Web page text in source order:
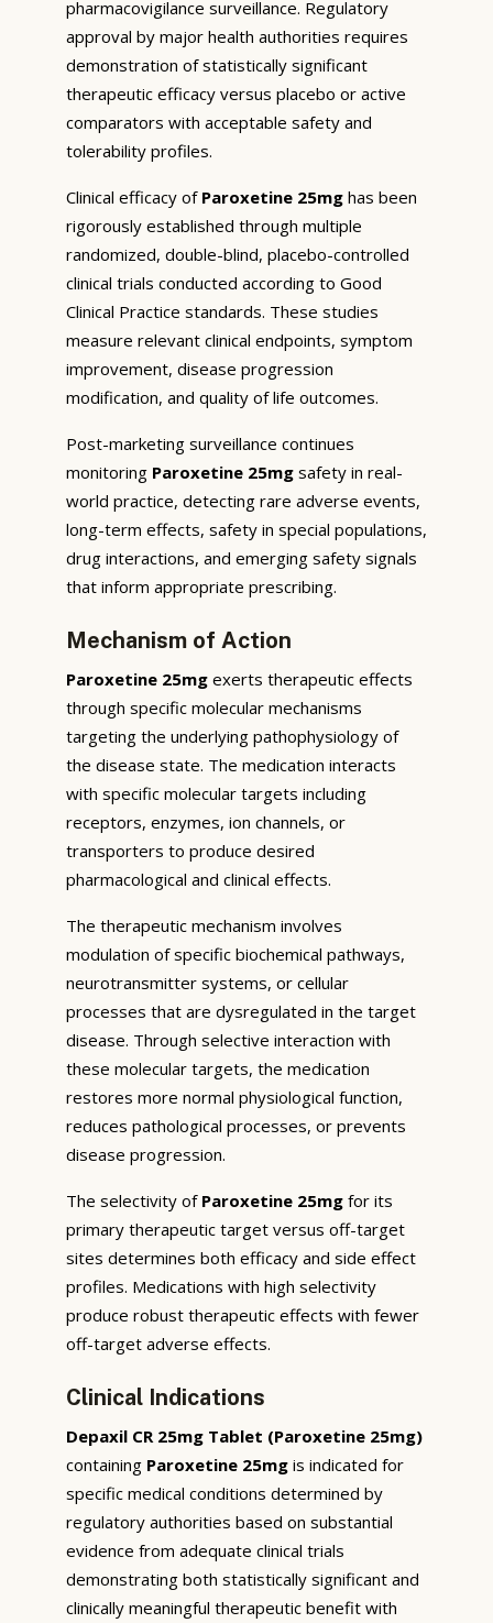
pharmacovigilance surveillance. Regulatory
approval by major health authorities requires
demonstration of statistically significant
therapeutic efficacy versus placebo or active
comparators with acceptable safety and
tolerability profiles.
Clinical efficacy of Paroxetine 25mg has been
rigorously established through multiple
randomized, double-blind, placebo-controlled
clinical trials conducted according to Good
Clinical Practice standards. These studies
measure relevant clinical endpoints, symptom
improvement, disease progression
modification, and quality of life outcomes.
Post-marketing surveillance continues
monitoring Paroxetine 25mg safety in real-
world practice, detecting rare adverse events,
long-term effects, safety in special populations,
drug interactions, and emerging safety signals
that inform appropriate prescribing.
Mechanism of Action
Paroxetine 25mg exerts therapeutic effects
through specific molecular mechanisms
targeting the underlying pathophysiology of
the disease state. The medication interacts
with specific molecular targets including
receptors, enzymes, ion channels, or
transporters to produce desired
pharmacological and clinical effects.
The therapeutic mechanism involves
modulation of specific biochemical pathways,
neurotransmitter systems, or cellular
processes that are dysregulated in the target
disease. Through selective interaction with
these molecular targets, the medication
restores more normal physiological function,
reduces pathological processes, or prevents
disease progression.
The selectivity of Paroxetine 25mg for its
primary therapeutic target versus off-target
sites determines both efficacy and side effect
profiles. Medications with high selectivity
produce robust therapeutic effects with fewer
off-target adverse effects.
Clinical Indications
Depaxil CR 25mg Tablet (Paroxetine 25mg)
containing Paroxetine 25mg is indicated for
specific medical conditions determined by
regulatory authorities based on substantial
evidence from adequate clinical trials
demonstrating both statistically significant and
clinically meaningful therapeutic benefit with